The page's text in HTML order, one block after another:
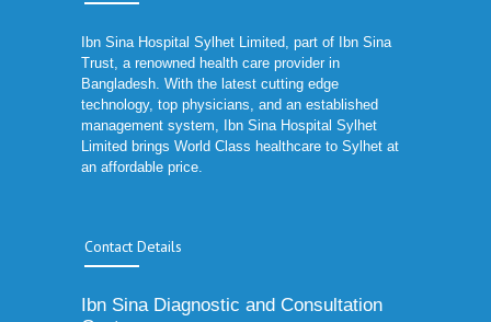
Ibn Sina Hospital Sylhet Limited, part of Ibn Sina
Trust, a renowned health care provider in
Bangladesh. With the latest cutting edge
technology, top physicians, and an established
management system, Ibn Sina Hospital Sylhet
Limited brings World Class healthcare to Sylhet at
an affordable price.
Contact Details
Ibn Sina Diagnostic and Consultation